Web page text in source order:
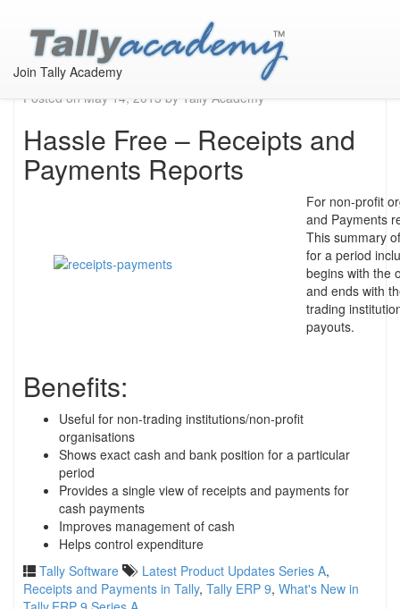
Join Tally Academy
Receipts & Payments
Report in Tally
Posted on May 14, 2013 by Tally Academy
Hassle Free – Receipts and
Payments Reports
For non-profit
and Payments
This summary
for a period
begins with the
and ends with
trading
payouts.
Benefits:
Useful for non-trading institutions/non-profit
organisations
Shows exact cash and bank position for a particular
period
Provides a single view of receipts and payments for
cash payments
Improves management of cash
Helps control expenditure
Tally Software
Latest Product Updates Series A,
Receipts and Payments in Tally, Tally ERP 9, What's New in